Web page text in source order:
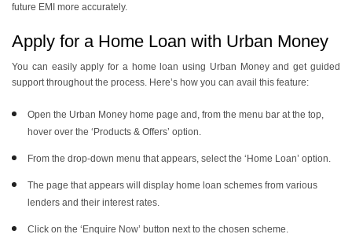
future EMI more accurately.
Apply for a Home Loan with Urban Money
You can easily apply for a home loan using Urban Money and get guided
support throughout the process. Here’s how you can avail this feature:
Open the Urban Money home page and, from the menu bar at the top,
hover over the ‘Products & Offers’ option.
From the drop-down menu that appears, select the ‘Home Loan’ option.
The page that appears will display home loan schemes from various
lenders and their interest rates.
Click on the ‘Enquire Now’ button next to the chosen scheme.